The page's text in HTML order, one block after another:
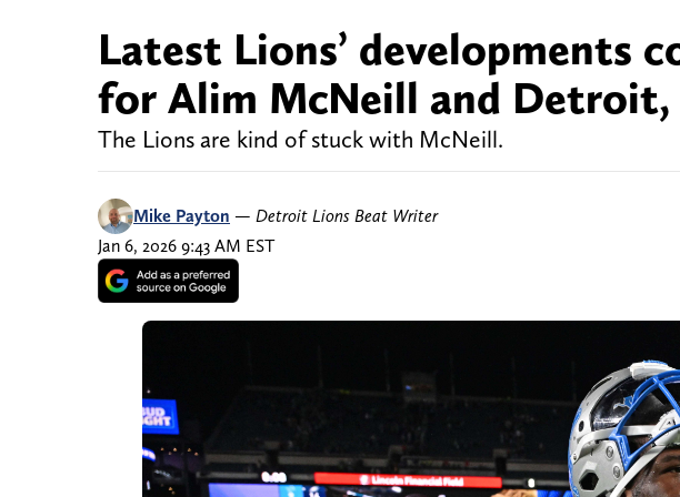
Latest Lions’ developments
for Alim McNeill and
The Lions are kind of stuck with McNeill.
Mike Payton — Detroit Lions Beat Writer
Jan 6, 2026 9:43 AM EST